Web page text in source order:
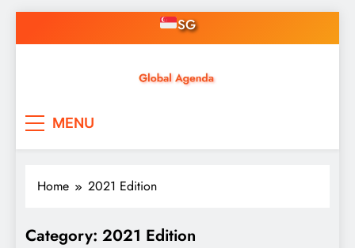
SG
MENU
Home 2021 Edition
Category: 2021 Edition